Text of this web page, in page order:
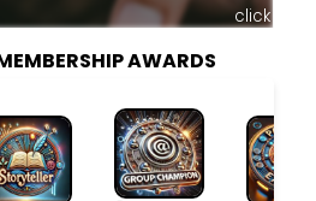
click
AWARDS